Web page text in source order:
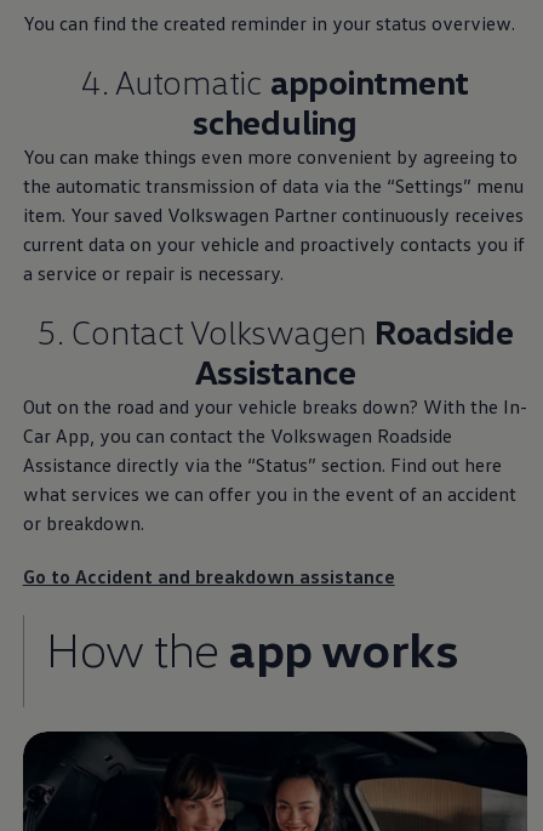
Serviceand parts
Book a service
Service and Parts
We provide
information on
variousVolkswagen
parts and servicesfor
your combustion,
hybrid or electric car.
You can find the created reminder in your status overview.
4. Automatic appointment
scheduling
You can make things even more convenient by agreeing to
the automatic transmission of data via the “Settings” menu
item. Your saved Volkswagen Partner continuously receives
current data on your vehicle and proactively contacts you if
a service or repair is necessary.
5. ContactVolkswagen Roadside
Assistance
Out on the road and your vehicle breaks down? With the In-
Car App, you can contact the Volkswagen Roadside
Assistance directly via the “Status” section. Find out here
what services we can offer you in the event of an accident
or breakdown.
Go to Accident and breakdown assistance
How the app works